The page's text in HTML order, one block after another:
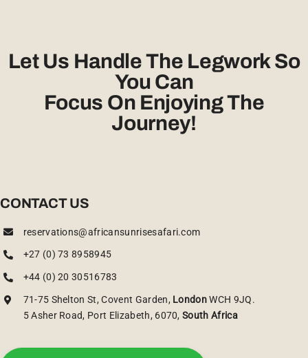
Let Us Handle The Legwork So
You Can
Focus On Enjoying The
Journey!
CONTACT US
reservations@africansunrisesafari.com
+27 (0) 73 8958945
+44 (0) 20 30516783
71-75 Shelton St, Covent Garden, LondonWCH 9JQ.
5 Asher Road, Port Elizabeth, 6070,South Africa